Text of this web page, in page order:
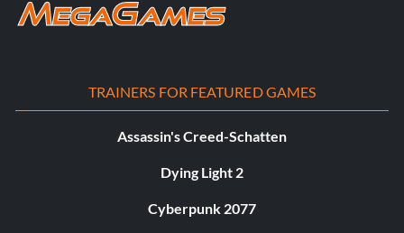
TRAINERS FOR FEATURED GAMES
Assassin's Creed-Schatten
Dying Light 2
Cyberpunk 2077